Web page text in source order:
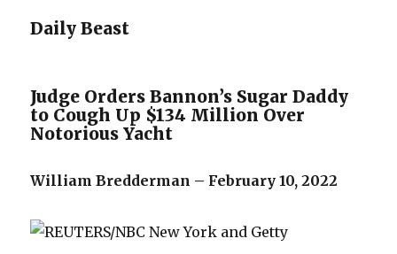
Daily Beast
Judge Orders Bannon’s Sugar Daddy
to Cough Up $134 Million Over
Notorious Yacht
William Bredderman – February 10, 2022